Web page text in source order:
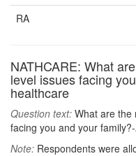
RA
NATHCARE: What
level issues facing
healthcare
Question text: What are the
facing you and your
Note: Respondents were